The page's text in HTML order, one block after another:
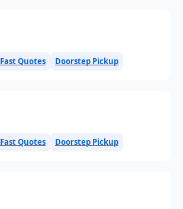
Fast Quotes Doorstep Pickup
Fast Quotes Doorstep Pickup